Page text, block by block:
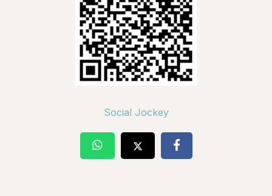
Social Jockey